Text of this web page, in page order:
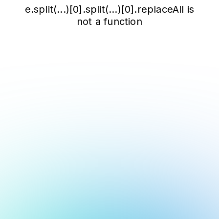
e.split(...)[0].split(...)[0].replaceAll is
not a function